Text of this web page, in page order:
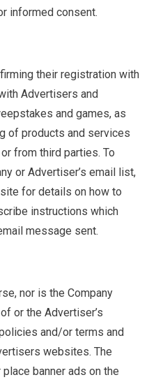
informed consent.
their registration with
Advertisers and
and games, as
of products and services
from third parties. To
or Advertiser’s email list,
for details on how to
instructions which
message sent.
nor is the Company
or the Advertiser’s
and/or terms and
websites. The
banner ads on the